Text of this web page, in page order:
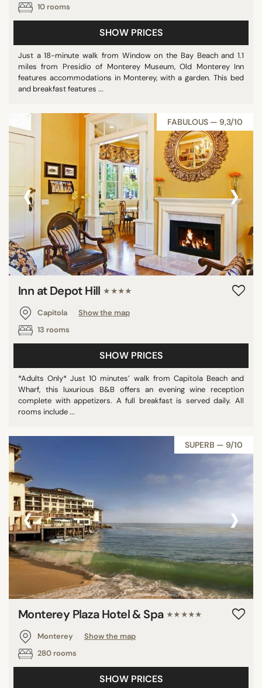
10 rooms
SHOW PRICES
Just a 18-minute walk from Window on the Bay Beach and 1.1
miles from Presidio of Monterey Museum, Old Monterey Inn
features accommodations in Monterey, with a garden. This bed
and breakfast features ...
FABULOUS — 9,3/10
‹ ›
Inn at Depot Hill ★★★★
Capitola
Show the map
13 rooms
SHOW PRICES
*Adults Only* Just 10 minutes’ walk from Capitola Beach and
Wharf, this luxurious B&B offers an evening wine reception
complete with appetizers. A full breakfast is served daily. All
rooms include ...
SUPERB — 9/10
‹ ›
Monterey Plaza Hotel & Spa ★★★★★
Monterey
Show the map
280 rooms
SHOW PRICES